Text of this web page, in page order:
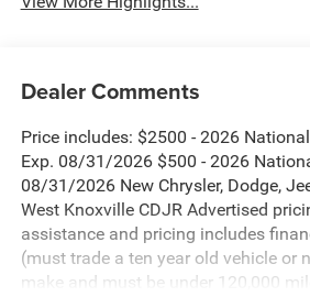
Dealer Comments
Price includes: $2500 - 2026
Exp. 08/31/2026 $500 - 2026
08/31/2026 New Chrysler, Dodge,
West Knoxville CDJR Advertised
assistance and pricing includes
(must trade a ten year old vehicle or
make and must be under 120,000